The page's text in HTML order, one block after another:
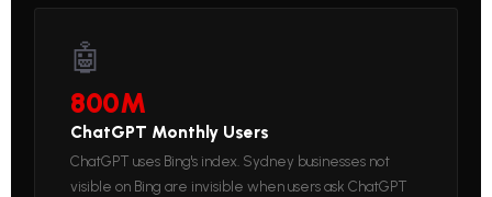
🤖
800M
ChatGPT Monthly Users
ChatGPT uses Bing's index. Sydney businesses not
visible on Bing are invisible when users ask ChatGPT